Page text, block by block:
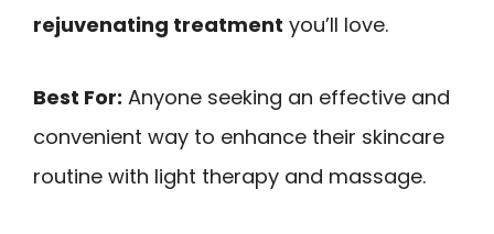
rejuvenating treatment you’ll love.
Best For: Anyone seeking an effective and
convenient way to enhance their skincare
routine with light therapy and massage.